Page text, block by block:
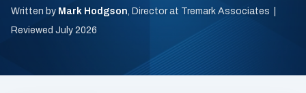
Written by Mark Hodgson, Director at Tremark Associates |
Reviewed July 2026